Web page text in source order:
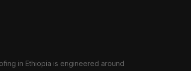
in Ethiopia is engineered around